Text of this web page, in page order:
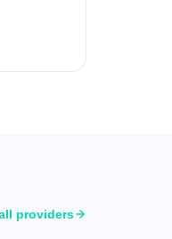
providers